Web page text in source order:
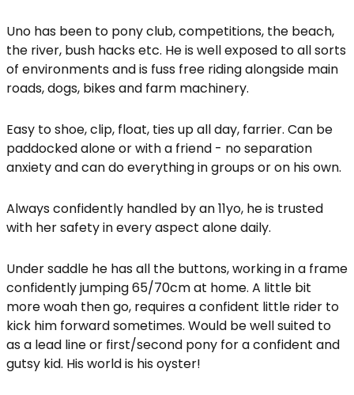
Uno has been to pony club, competitions, the beach,
the river, bush hacks etc. He is well exposed to all sorts
of environments and is fuss free riding alongside main
roads, dogs, bikes and farm machinery.
Easy to shoe, clip, float, ties up all day, farrier. Can be
paddocked alone or with a friend - no separation
anxiety and can do everything in groups or on his own.
Always confidently handled by an 11yo, he is trusted
with her safety in every aspect alone daily.
Under saddle he has all the buttons, working in a frame
confidently jumping 65/70cm at home. A little bit
more woah then go, requires a confident little rider to
kick him forward sometimes. Would be well suited to
as a lead line or first/second pony for a confident and
gutsy kid. His world is his oyster!